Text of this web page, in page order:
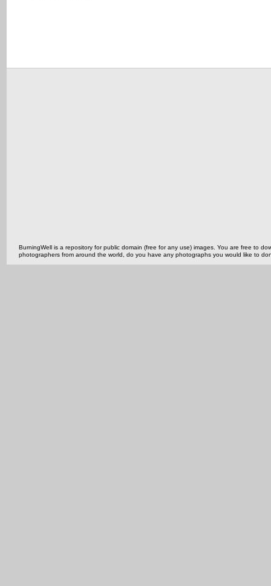
BurningWell is a repository for public domain (free for any use) images. You are free to
photographers from around the world, do you have any photographs you would like to